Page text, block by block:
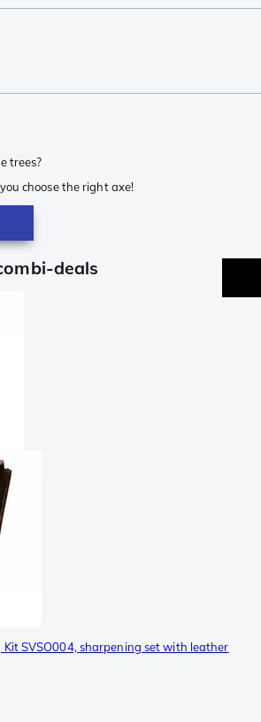
trees?
choose the right axe!
deals
SVSO004, sharpening set with leather